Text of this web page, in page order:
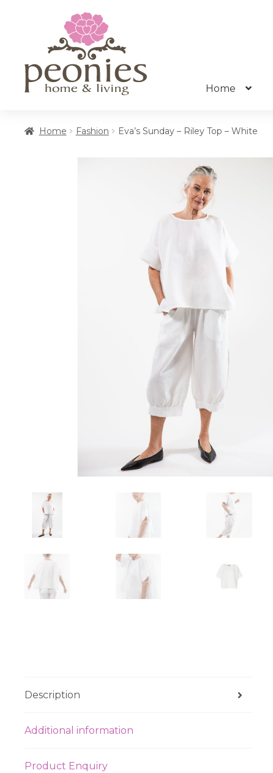
navigation
content
Home
Home Fashion Eva’s Sunday – Riley Top – White
Description
Additional information
Product Enquiry